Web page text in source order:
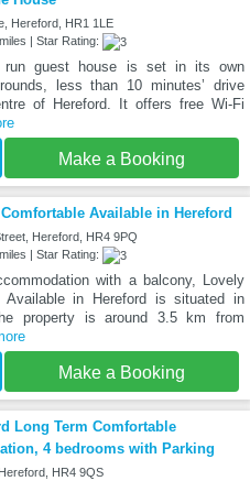
Hereford, HR1 1LE
| Star Rating:
run guest house is set in its own
less than 10 minutes’ drive
of Hereford. It offers free Wi-Fi
Make a Booking
Available in Hereford
Hereford, HR4 9PQ
| Star Rating:
with a balcony, Lovely
Available in Hereford is situated in
property is around 3.5 km from
Make a Booking
Long Term Comfortable
4 bedrooms with Parking
HR4 9QS